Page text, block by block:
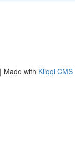
| Made with Kliqqi CMS